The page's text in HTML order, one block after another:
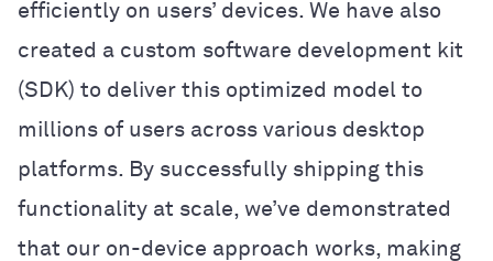
efficiently on users’ devices. We have also
created a custom software development kit
(SDK) to deliver this optimized model to
millions of users across various desktop
platforms. By successfully shipping this
functionality at scale, we’ve demonstrated
that our on-device approach works, making